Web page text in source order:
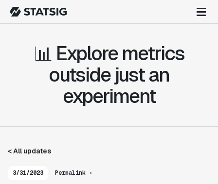
📊 Explore metrics
outside just an
experiment
< All updates
3/31/2023 Permalink ›